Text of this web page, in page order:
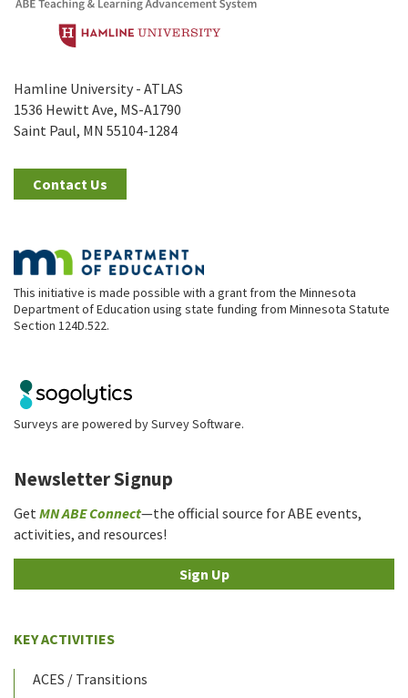
Hamline University - ATLAS
1536 Hewitt Ave, MS-A1790
Saint Paul, MN 55104-1284
Contact Us
This initiative is made possible with a grant from the Minnesota
Department of Education using state funding from Minnesota Statute
Section 124D.522.
Surveys are powered bySurvey Software.
Newsletter Signup
Get MN ABE Connect—the official source for ABE events,
activities, and resources!
Sign Up
KEY ACTIVITIES
ACES / Transitions